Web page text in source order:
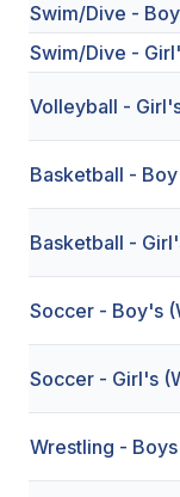
SOCCER
CROSS
GOLF
WINTER
Swim/Dive -
Swim/Dive -
Volleyball -
Basketball -
Basketball -
Soccer - Boy's
Soccer - Girl's
Wrestling - Boys